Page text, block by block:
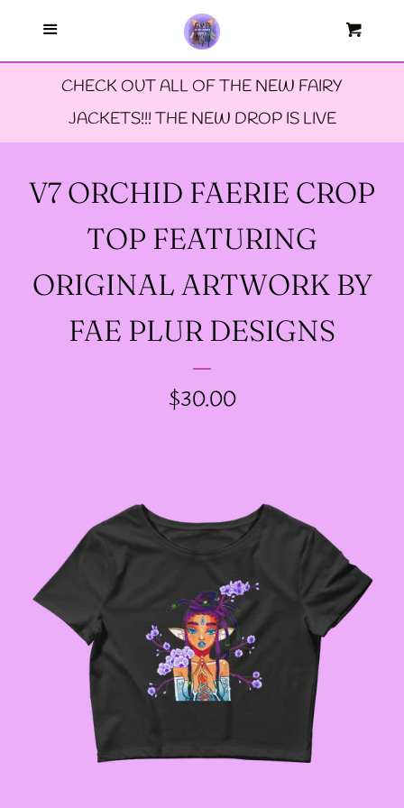
--FAERIE AMBASSADORS
--FAQ'S
JACKETS- ALL SIZES
GODMOTHER JACKET
--SIZE FOUR FAIRY
JACKETS
--SIZE FIVE FAIRY
CHECK OUT ALL OF THE NEW FAIRY
JACKETS!!! THE NEW DROP IS LIVE
V7 ORCHID FAERIE CROP
TOP FEATURING
ORIGINAL ARTWORK BY
FAE PLUR DESIGNS
REGULAR
$30.00